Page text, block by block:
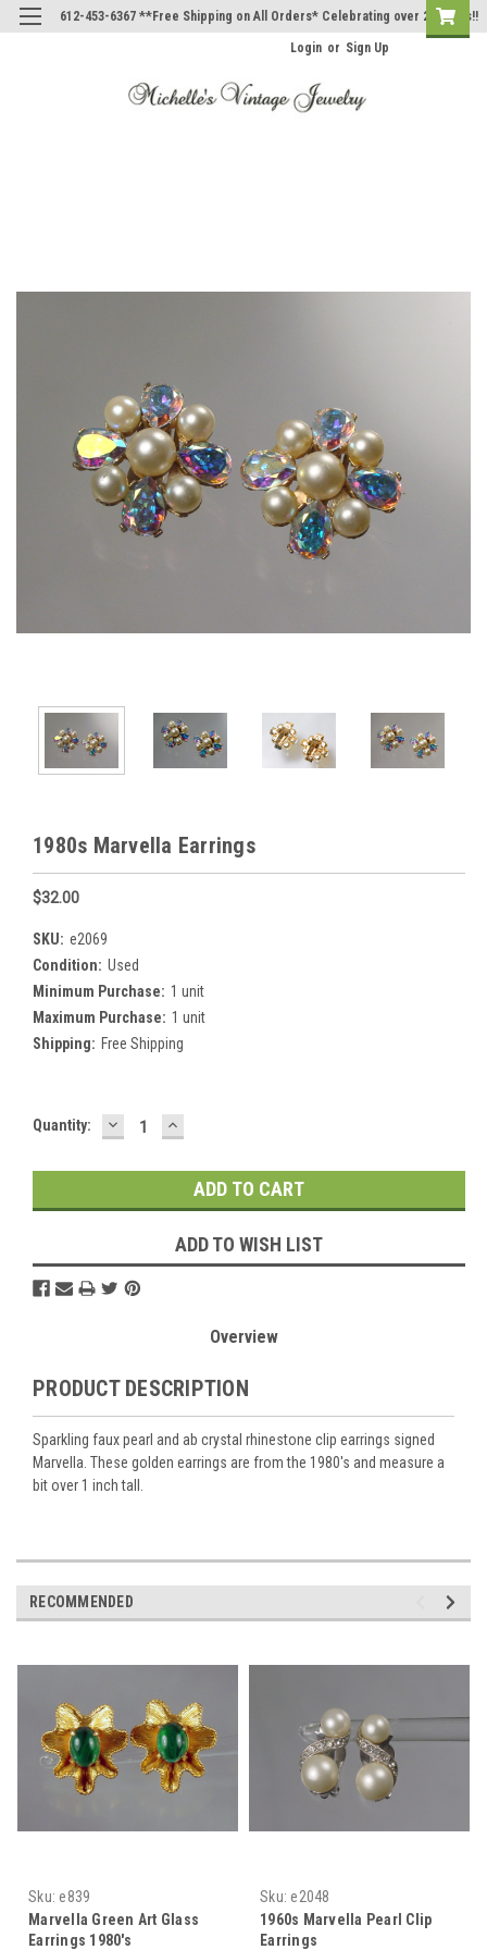
612-453-6367 **Free Shipping on All Orders* Celebrating over 20 Years!!
Login or Sign Up
1980s Marvella Earrings
$32.00
SKU: e2069
Condition: Used
Minimum Purchase: 1 unit
Maximum Purchase: 1 unit
Shipping: Free Shipping
Current
Quantity: DECREASE
QUANTITY:
INCREASE
QUANTITY:
ADD TO WISH LIST
Overview
PRODUCT DESCRIPTION
Sparkling faux pearl and ab crystal rhinestone clip earrings signed
Marvella. These golden earrings are from the 1980's and measure a
bit over 1 inch tall.
RECOMMENDED
Sku: e839
Marvella Green Art Glass
Earrings 1980's
Sku: e2048
1960s Marvella Pearl Clip
Earrings